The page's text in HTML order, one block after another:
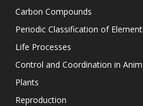
Carbon Compounds
Periodic Classification of
Life Processes
Control and Coordination in
Plants
Reproduction